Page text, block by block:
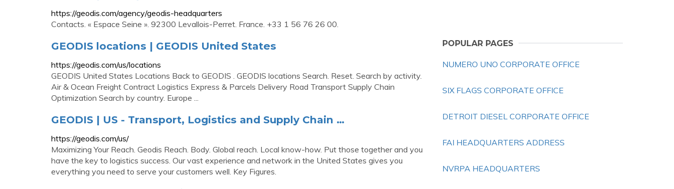
https://geodis.com/agency/geodis-headquarters
Contacts. « Espace Seine ». 92300 Levallois-Perret. France. +33 1 56 76 26 00.
GEODIS locations | GEODIS United States
https://geodis.com/us/locations
GEODIS United States Locations Back to GEODIS . GEODIS locations Search. Reset. Search by activity.
Air & Ocean Freight Contract Logistics Express & Parcels Delivery Road Transport Supply Chain
Optimization Search by country. Europe ...
GEODIS | US - Transport, Logistics and Supply Chain …
https://geodis.com/us/
Maximizing Your Reach. Geodis Reach. Body. Global reach. Local know-how. Put those together and you
have the key to logistics success. Our vast experience and network in the United States gives you
everything you need to serve your customers well. Key Figures.
POPULAR PAGES
NUMERO UNO CORPORATE OFFICE
SIX FLAGS CORPORATE OFFICE
DETROIT DIESEL CORPORATE OFFICE
FAI HEADQUARTERS ADDRESS
NVRPA HEADQUARTERS